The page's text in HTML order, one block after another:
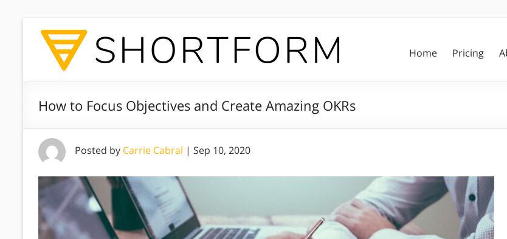
Home Pricing
How to Focus Objectives and Create Amazing OKRs
Posted by Carrie Cabral | Sep 10, 2020